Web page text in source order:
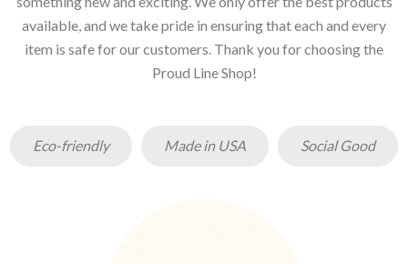
available, and we take pride in ensuring that each and every
item is safe for our customers. Thank you for choosing the
Proud Line Shop!
Eco-friendly Made in USA Social Good